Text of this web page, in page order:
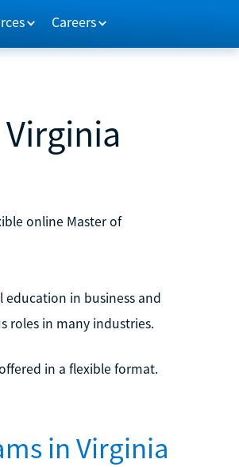
Careers
online Master of
in business and
roles in many industries.
in a flexible format.
in Virginia